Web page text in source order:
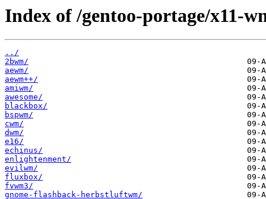
Index of /gentoo-portage/x11-
../
2bwm/
aewm/
aewm++/
amiwm/
awesome/
blackbox/
bspwm/
cwm/
dwm/
e16/
echinus/
enlightenment/
evilwm/
fluxbox/
fvwm3/
gnome-flashback-herbstluftwm/